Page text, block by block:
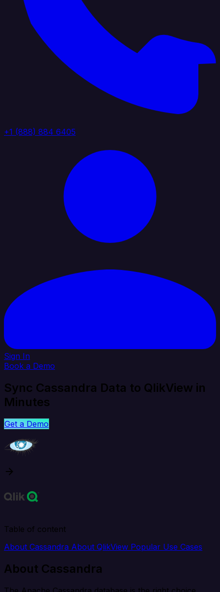
+1 (888) 884 6405
Sign In
Book a Demo
Sync Cassandra Data to QlikView in
Minutes
Get a Demo
Table of content
About Cassandra About QlikView Popular Use Cases
About Cassandra